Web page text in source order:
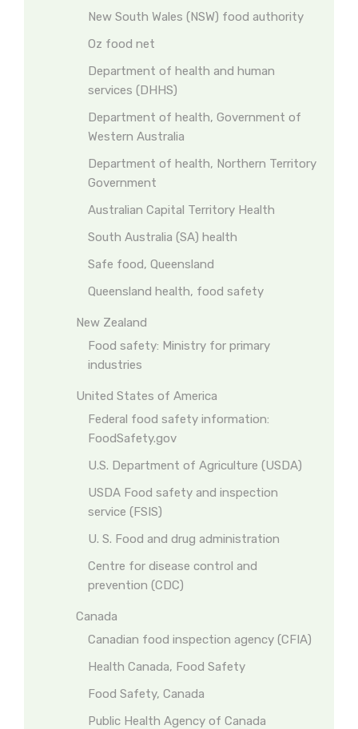
New South Wales (NSW) food authority
Oz food net
Department of health and human
services (DHHS)
Department of health, Government of
Western Australia
Department of health, Northern Territory
Government
Australian Capital Territory Health
South Australia (SA) health
Safe food, Queensland
Queensland health, food safety
New Zealand
Food safety: Ministry for primary
industries
United States of America
Federal food safety information:
FoodSafety.gov
U.S. Department of Agriculture (USDA)
USDA Food safety and inspection
service (FSIS)
U. S. Food and drug administration
Centre for disease control and
prevention (CDC)
Canada
Canadian food inspection agency (CFIA)
Health Canada, Food Safety
Food Safety, Canada
Public Health Agency of Canada